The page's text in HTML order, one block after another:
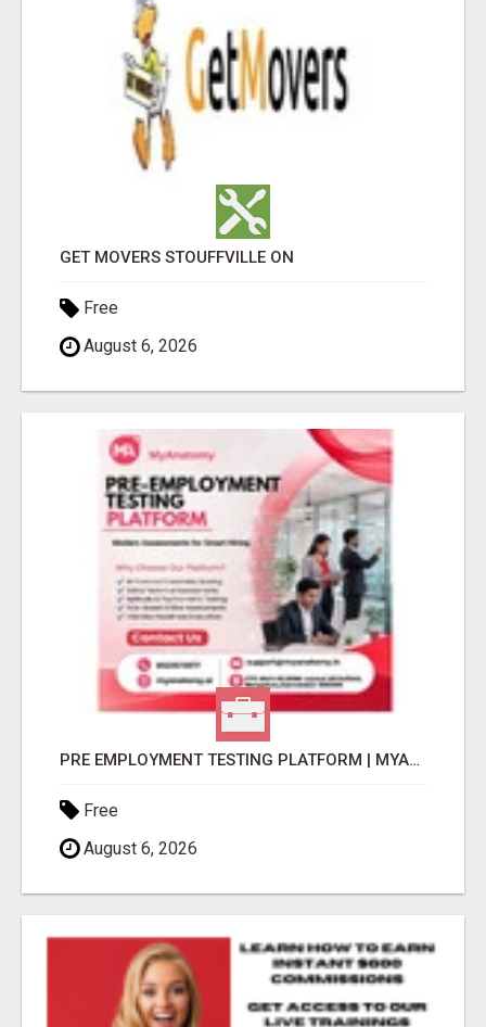
GET MOVERS STOUFFVILLE ON
Free
August 6, 2026
PRE EMPLOYMENT TESTING PLATFORM | MYANATOMY
Free
August 6, 2026